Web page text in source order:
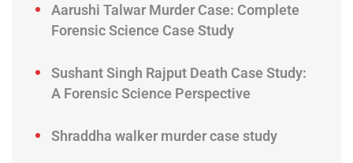
Aarushi Talwar Murder Case: Complete
Forensic Science Case Study
Sushant Singh Rajput Death Case Study:
A Forensic Science Perspective
Shraddha walker murder case study